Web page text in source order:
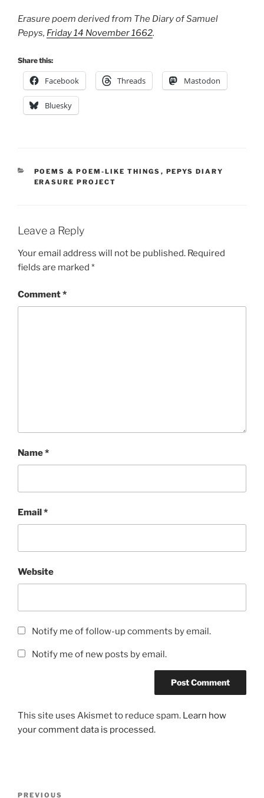
Erasure poem derived from The Diary of Samuel
Pepys, Friday 14 November 1662.
Share this:
Facebook Threads Mastodon
Bluesky
CATEGORIES
POEMS & POEM-LIKE THINGS , PEPYS DIARY
ERASURE PROJECT
Leave a Reply
Your email address will not be published. Required
fields are marked *
Comment*
Name*
Email*
Website
Notify me of follow-up comments by email.
Notify me of new posts by email.
This site uses Akismet to reduce spam. Learn how
your comment data is processed.
PREVIOUS